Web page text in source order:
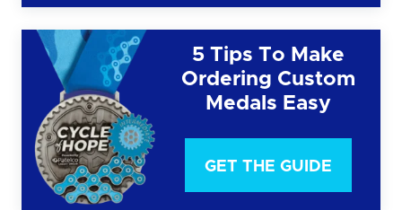
5 Tips To Make
Ordering Custom
Medals Easy
GET THE GUIDE